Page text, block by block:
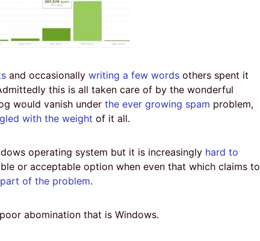
and occasionally writing a few words others spent it
this is all taken care of by the wonderful
would vanish under the ever growing spam problem,
with the weight of it all.
operating system but it is increasingly hard to
or acceptable option when even that which claims to
part of the problem.
abomination that is Windows.